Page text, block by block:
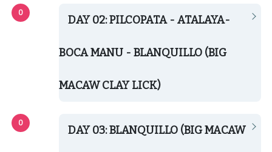
DAY 02: PILCOPATA - ATALAYA-
BOCA MANU - BLANQUILLO (BIG
MACAW CLAY LICK)
DAY 03: BLANQUILLO (BIG MACAW